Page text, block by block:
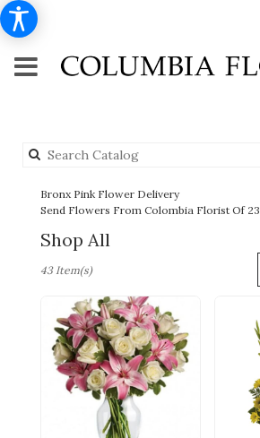
Bronx Pink Flower Delivery
Send Flowers From Colombia Florist Of
Shop All
Florists
Bronx,
Flower
delivery
43 Item(s)